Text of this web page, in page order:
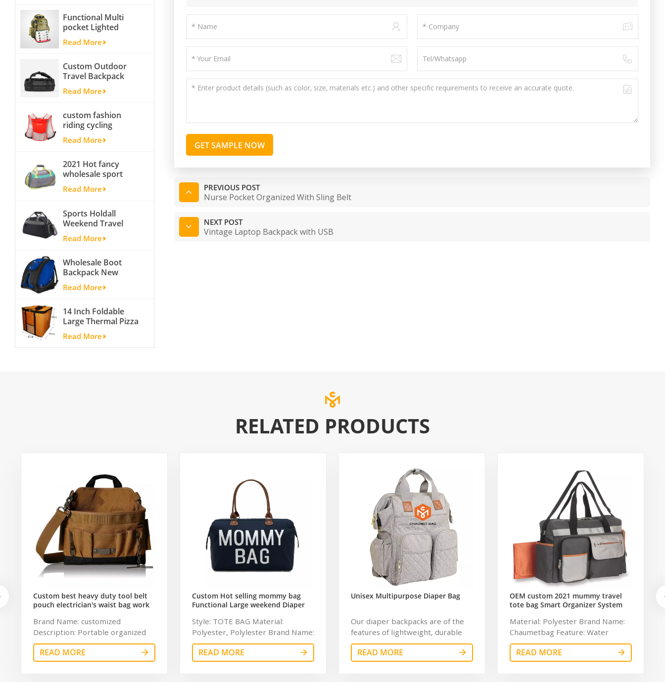
Functional Multi
pocket Lighted
fishing backpack
with Four Trays soft
backpack tackle bag
fishing bag
Read More
Custom Outdoor
Travel Backpack
Yoga Sport
Travelling Duffle
Bag Carryall
waterproof Travel
Duffel Bag with
Backpack Straps
Read More
custom fashion
riding cycling
hydration backpack
with 2L bladder,
wholesale cheap
insulated outdoor
running hydration
pack
Read More
2021 Hot fancy
wholesale sport
bags for men and
women outdoor
activity travel tough
and cheap gym bag
Read More
Sports Holdall
Weekend Travel
Duffel Bag with
Shoes
Compartment
Read More
Wholesale Boot
Backpack New
Fashion Ice Ski
Snow Boots Bag
Skate Helmet
Portable Ski Boot
Bag Non-slip For
Snowboard
Accessories
Read More
14 Inch Foldable
Large Thermal Pizza
Bag Thick Cooler
Bag Insulated Pizza
Storage Bag Fresh
Read More
GET SAMPLE NOW
PREVIOUS POST
Nurse Pocket Organized With Sling Belt
NEXT POST
Vintage Laptop Backpack with USB
RELATED PRODUCTS
Custom best heavy duty tool belt
pouch electrician's waist bag work
Brand Name: customized
Description: Portable organized
tool bag Color: customized
Dimension: customized Material:
600Dpolyester OEM/ODM:
READ MORE
Custom Hot selling mommy bag
Functional Large weekend Diaper
Capacity Nappy Baby Diaper Bag
Style: TOTE BAG Material:
Polyester, Polylester Brand Name:
chaumetbag Feature: Water
Resistant Description: diaper bag
Color: gray Dimension: 16.6 x 9.1 x
READ MORE
Unisex Multipurpose Diaper Bag
Our diaper backpacks are of the
features of lightweight, durable
and waterproof with changing pad
andhandles. Using insulated
material to keep the temperature
READ MORE
OEM custom 2021 mummy travel
tote bag Smart Organizer System
Caddy Organizer Bag
Material: Polyester Brand Name:
Chaumetbag Feature: Water
Resistant Description: Baby
Diaper Caddy Organizer Color:
gray Dimension: 34*32*6cm
READ MORE